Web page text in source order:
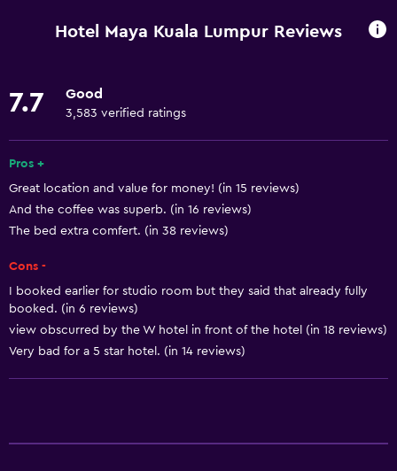
Designated smoking area
Roll-in shower
Elevator
Adapted bath
Toilet with grab rails
Upper floors accessible by elevator
Hotel Maya Kuala Lumpur Reviews
7.7 Good
3,583 verified ratings
Pros +
Great location and value for money! (in 15 reviews)
And the coffee was superb. (in 16 reviews)
The bed extra comfert. (in 38 reviews)
Cons -
I booked earlier for studio room but they said that already fully
booked. (in 6 reviews)
view obscurred by the W hotel in front of the hotel (in 18 reviews)
Very bad for a 5 star hotel. (in 14 reviews)